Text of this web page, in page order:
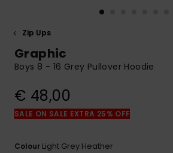
Start a
common
View
Zip Ups
Graphic
Boys 8 - 16 Grey Pullover Hoodie
€ 48,00
SALE ON SALE EXTRA 25% OFF
Colour Light Grey Heather